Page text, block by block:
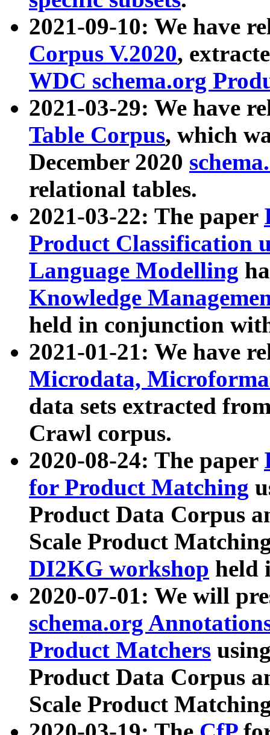
2021-09-10: We have
Corpus V.2020,
WDC schema.org
2021-03-29: We have
Table Corpus, which
December 2020
relational tables.
2021-03-22: The paper
Product Classification
Language Modelling
Knowledge
held in conjunction
2021-01-21: We have
Microdata,
data sets extracted
Crawl corpus.
2020-08-24: The paper
for Product Matching
Product Data Corpus
Scale Product
DI2KG workshop held
2020-07-01: We will
schema.org
Product Matchers
Product Data Corpus
Scale Product